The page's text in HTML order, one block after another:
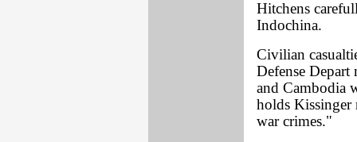
Hitchens
Indochina.
Civilian
Defense Depart
and Cambodia
holds Kissinger
war crimes."